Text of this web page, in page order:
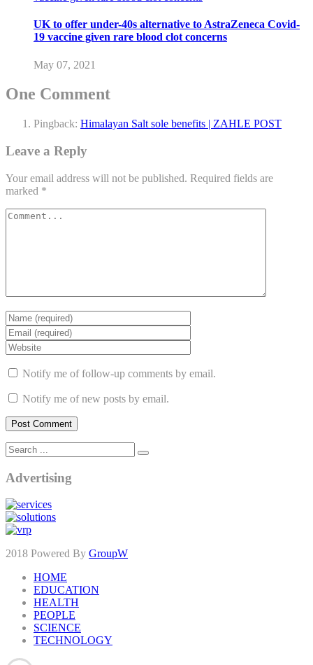
UK to offer under-40s alternative to AstraZeneca Covid-
19 vaccine given rare blood clot concerns
May 07, 2021
One Comment
Pingback: Himalayan Salt sole benefits | ZAHLE POST
Leave a Reply
Your email address will not be published. Required fields are
marked *
Notify me of follow-up comments by email.
Notify me of new posts by email.
Advertising
2018 Powered By GroupW
HOME
EDUCATION
HEALTH
PEOPLE
SCIENCE
TECHNOLOGY